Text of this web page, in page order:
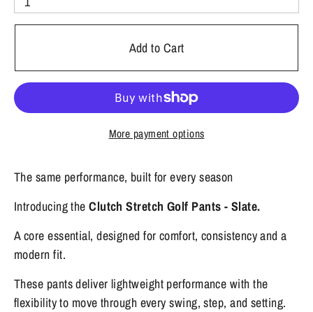
Add to Cart
More payment options
The same performance, built for every season
Introducing the Clutch Stretch Golf Pants - Slate.
A core essential, designed for comfort, consistency and a
modern fit.
These pantsdeliver lightweight performance with the
flexibility to move through every swing, step, and setting.